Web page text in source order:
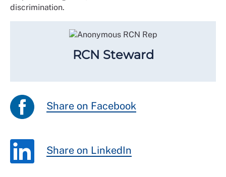
discrimination.
RCN Steward
Share on Facebook
Share on LinkedIn